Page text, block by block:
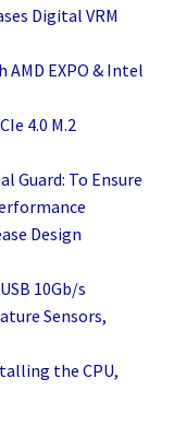
Digital VRM
AMD EXPO & Intel
4.0 M.2
Guard: To Ensure
Design
10Gb/s
Sensors,
the CPU,